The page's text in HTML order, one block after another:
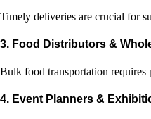
Timely deliveries are crucial for
3. Food Distributors &
Bulk food transportation requires
4. Event Planners &